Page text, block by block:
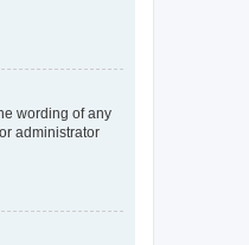
wording of any
administrator